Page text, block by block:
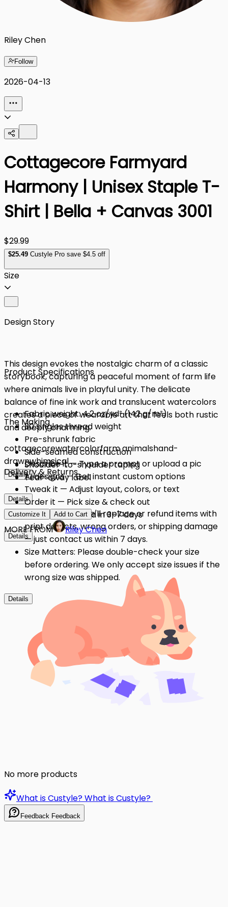
Riley Chen
Follow
2026-04-13
Cottagecore Farmyard
Harmony | Unisex Staple T-
Shirt | Bella + Canvas 3001
$29.99
$25.49 Custyle Pro save $4.5 off
Size
Design Story
This design evokes the nostalgic charm of a classic
storybook, capturing a peaceful moment of farm life
where animals live in playful unity. The delicate
balance of fine ink work and translucent watercolors
creates a piece of wearable art that feels both rustic
and deeply charming.
cottagecorewatercolorfarm animalshand-
drawnwhimsical
Details
Product Specifications
Fabric weight: 4.2 oz/yd² (142 g/m²)
30 singles thread weight
Pre-shrunk fabric
Side-seamed construction
Shoulder-to-shoulder taping
Tear-away label
Details
The Making
Describe it — Type a prompt or upload a pic
AI designs — Get instant custom options
Tweak it — Adjust layout, colors, or text
Order it — Pick size & check out
Get it — Delivered in 3–7 days
Details
Delivery & Returns
Quality Issues: We'll replace or refund items with
print defects, wrong orders, or shipping damage
— just contact us within 7 days.
Size Matters: Please double-check your size
before ordering. We only accept size issues if the
wrong size was shipped.
Details
Customize It Add to Cart
MORE FROM Riley Chen
No more products
What is Custyle?What is Custyle?
Feedback Feedback